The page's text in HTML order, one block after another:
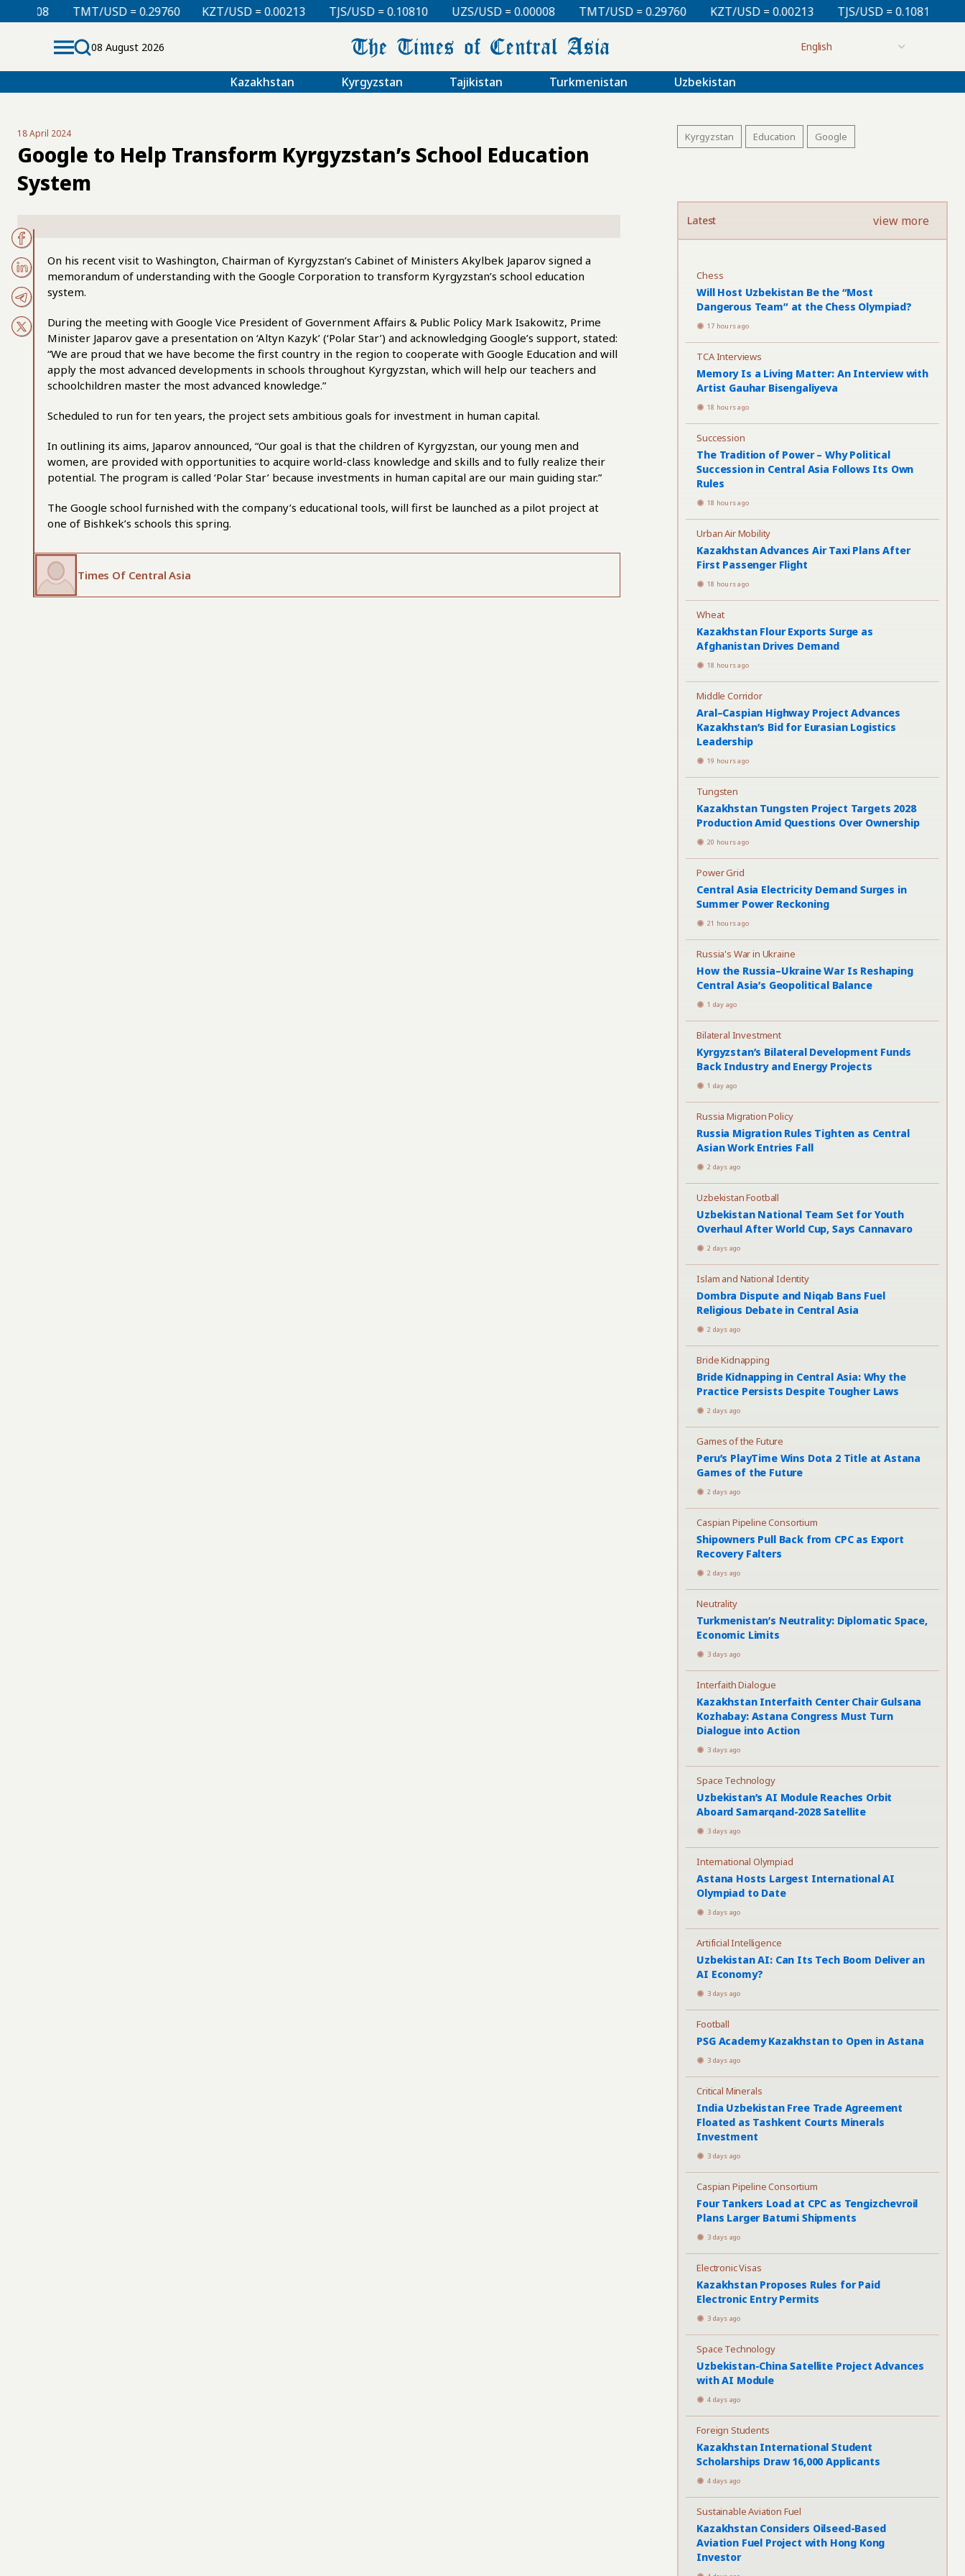
TMT/USD = 0.29760 KZT/USD = 0.00213 TJS/USD = 0.10810 UZS/USD = 0.00008 TMT/USD = 0.29760 KZT/USD = 0.00213 TJS/USD = 0.10810 UZS/USD =
08 August 2026
Kazakhstan Kyrgyzstan Tajikistan Turkmenistan Uzbekistan
18 April 2024
Google to Help Transform Kyrgyzstan’s School Education
System
On his recent visit to Washington, Chairman of Kyrgyzstan’s Cabinet of Ministers Akylbek Japarov signed a
memorandum of understanding with the Google Corporation to transform Kyrgyzstan’s school education
system.
During the meeting with Google Vice President of Government Affairs & Public Policy Mark Isakowitz, Prime
Minister Japarov gave a presentation on ‘Altyn Kazyk’ (‘Polar Star’) and acknowledging Google’s support, stated:
“We are proud that we have become the first country in the region to cooperate with Google Education and will
apply the most advanced developments in schools throughout Kyrgyzstan, which will help our teachers and
schoolchildren master the most advanced knowledge.”
Scheduled to run for ten years, the project sets ambitious goals for investment in human capital.
In outlining its aims, Japarov announced, “Our goal is that the children of Kyrgyzstan, our young men and
women, are provided with opportunities to acquire world-class knowledge and skills and to fully realize their
potential. The program is called ‘Polar Star’ because investments in human capital are our main guiding star.”
The Google school furnished with the company’s educational tools, will first be launched as a pilot project at
one of Bishkek’s schools this spring.
Times Of Central Asia
Kyrgyzstan Education Google
Latest view more
Chess
Will Host Uzbekistan Be the “Most
Dangerous Team” at the Chess Olympiad?
17 hours ago
TCA Interviews
Memory Is a Living Matter: An Interview with
Artist Gauhar Bisengaliyeva
18 hours ago
Succession
The Tradition of Power – Why Political
Succession in Central Asia Follows Its Own
Rules
18 hours ago
Urban Air Mobility
Kazakhstan Advances Air Taxi Plans After
First Passenger Flight
18 hours ago
Wheat
Kazakhstan Flour Exports Surge as
Afghanistan Drives Demand
18 hours ago
Middle Corridor
Aral–Caspian Highway Project Advances
Kazakhstan’s Bid for Eurasian Logistics
Leadership
19 hours ago
Tungsten
Kazakhstan Tungsten Project Targets 2028
Production Amid Questions Over Ownership
20 hours ago
Power Grid
Central Asia Electricity Demand Surges in
Summer Power Reckoning
21 hours ago
Russia's War in Ukraine
How the Russia–Ukraine War Is Reshaping
Central Asia’s Geopolitical Balance
1 day ago
Bilateral Investment
Kyrgyzstan’s Bilateral Development Funds
Back Industry and Energy Projects
1 day ago
Russia Migration Policy
Russia Migration Rules Tighten as Central
Asian Work Entries Fall
2 days ago
Uzbekistan Football
Uzbekistan National Team Set for Youth
Overhaul After World Cup, Says Cannavaro
2 days ago
Islam and National Identity
Dombra Dispute and Niqab Bans Fuel
Religious Debate in Central Asia
2 days ago
Bride Kidnapping
Bride Kidnapping in Central Asia: Why the
Practice Persists Despite Tougher Laws
2 days ago
Games of the Future
Peru’s PlayTime Wins Dota 2 Title at Astana
Games of the Future
2 days ago
Caspian Pipeline Consortium
Shipowners Pull Back from CPC as Export
Recovery Falters
2 days ago
Neutrality
Turkmenistan’s Neutrality: Diplomatic Space,
Economic Limits
3 days ago
Interfaith Dialogue
Kazakhstan Interfaith Center Chair Gulsana
Kozhabay: Astana Congress Must Turn
Dialogue into Action
3 days ago
Space Technology
Uzbekistan’s AI Module Reaches Orbit
Aboard Samarqand-2028 Satellite
3 days ago
International Olympiad
Astana Hosts Largest International AI
Olympiad to Date
3 days ago
Artificial Intelligence
Uzbekistan AI: Can Its Tech Boom Deliver an
AI Economy?
3 days ago
Football
PSG Academy Kazakhstan to Open in Astana
3 days ago
Critical Minerals
India Uzbekistan Free Trade Agreement
Floated as Tashkent Courts Minerals
Investment
3 days ago
Caspian Pipeline Consortium
Four Tankers Load at CPC as Tengizchevroil
Plans Larger Batumi Shipments
3 days ago
Electronic Visas
Kazakhstan Proposes Rules for Paid
Electronic Entry Permits
3 days ago
Space Technology
Uzbekistan-China Satellite Project Advances
with AI Module
4 days ago
Foreign Students
Kazakhstan International Student
Scholarships Draw 16,000 Applicants
4 days ago
Sustainable Aviation Fuel
Kazakhstan Considers Oilseed-Based
Aviation Fuel Project with Hong Kong
Investor